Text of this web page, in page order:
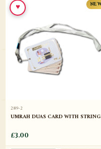
289-2
UMRAH DUAS CARD WITH STRING
£3.00
♥